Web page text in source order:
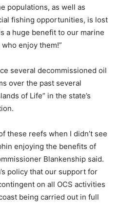
populations, as well as
fishing opportunities, is lost
a huge benefit to our marine
enjoy them!”
several decommissioned oil
over the past several
of Life” in the state’s
these reefs when I didn’t see
enjoying the benefits of
Blankenship said.
policy that our support for
on all OCS activities
being carried out in full